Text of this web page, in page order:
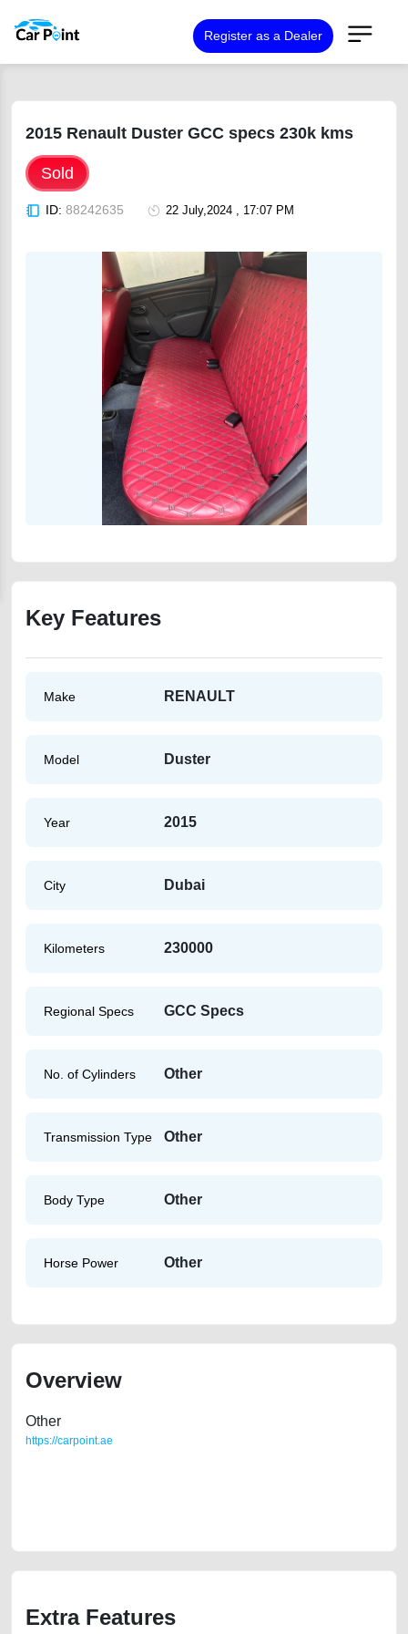
Register as a Dealer
2015 Renault Duster GCC specs 230k kms
Sold
ID: 88242635 22 July,2024 , 17:07 PM
Key Features
Make RENAULT
Model Duster
Year 2015
City Dubai
Kilometers 230000
Regional Specs GCC Specs
No. of Cylinders Other
Transmission Type Other
Body Type Other
Horse Power Other
Overview
Other
https://carpoint.ae
Extra Features